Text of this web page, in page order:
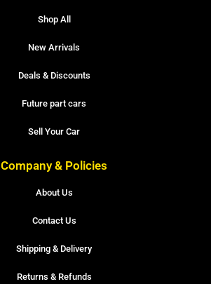
Shop All
New Arrivals
Deals & Discounts
Future part cars
Sell Your Car
Company & Policies
About Us
Contact Us
Shipping & Delivery
Returns & Refunds